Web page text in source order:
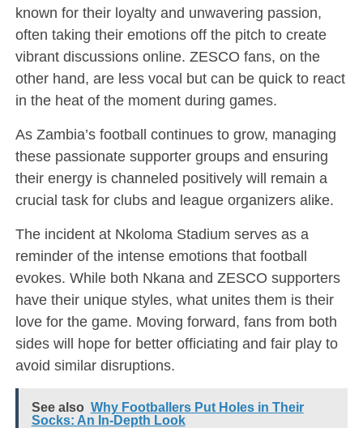
known for their loyalty and unwavering passion,
often taking their emotions off the pitch to create
vibrant discussions online. ZESCO fans, on the
other hand, are less vocal but can be quick to react
in the heat of the moment during games.
As Zambia’s football continues to grow, managing
these passionate supporter groups and ensuring
their energy is channeled positively will remain a
crucial task for clubs and league organizers alike.
The incident at Nkoloma Stadium serves as a
reminder of the intense emotions that football
evokes. While both Nkana and ZESCO supporters
have their unique styles, what unites them is their
love for the game. Moving forward, fans from both
sides will hope for better officiating and fair play to
avoid similar disruptions.
See also Why Footballers Put Holes in Their
Socks: An In-Depth Look